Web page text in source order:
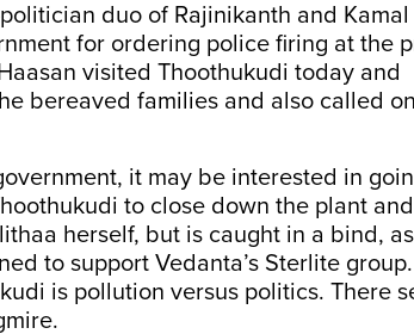
duo of Rajinikanth and Kamal
for ordering police firing at the
visited Thoothukudi today and
bereaved families and also called
it may be interested in
to close down the plant
herself, but is caught in a bind,
to support Vedanta’s Sterlite group.
is pollution versus politics. There